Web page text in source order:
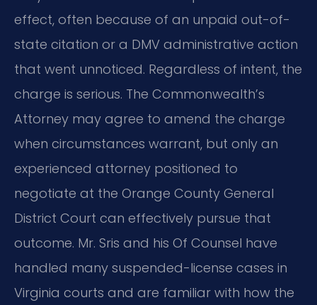
effect, often because of an unpaid out-of-
state citation or a DMV administrative action
that went unnoticed. Regardless of intent, the
charge is serious. The Commonwealth’s
Attorney may agree to amend the charge
when circumstances warrant, but only an
experienced attorney positioned to
negotiate at the Orange County General
District Court can effectively pursue that
outcome. Mr. Sris and his Of Counsel have
handled many suspended-license cases in
Virginia courts and are familiar with how the